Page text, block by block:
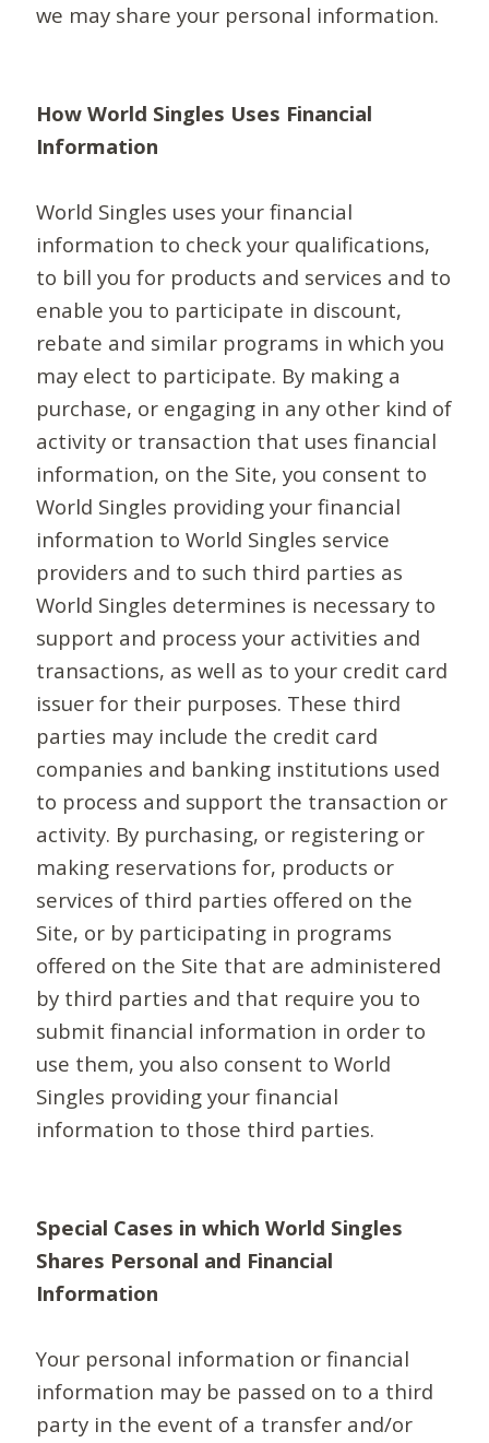
we may share your personal information.
How World Singles Uses Financial
Information
World Singles uses your financial
information to check your qualifications,
to bill you for products and services and to
enable you to participate in discount,
rebate and similar programs in which you
may elect to participate. By making a
purchase, or engaging in any other kind of
activity or transaction that uses financial
information, on the Site, you consent to
World Singles providing your financial
information to World Singles service
providers and to such third parties as
World Singles determines is necessary to
support and process your activities and
transactions, as well as to your credit card
issuer for their purposes. These third
parties may include the credit card
companies and banking institutions used
to process and support the transaction or
activity. By purchasing, or registering or
making reservations for, products or
services of third parties offered on the
Site, or by participating in programs
offered on the Site that are administered
by third parties and that require you to
submit financial information in order to
use them, you also consent to World
Singles providing your financial
information to those third parties.
Special Cases in which World Singles
Shares Personal and Financial
Information
Your personal information or financial
information may be passed on to a third
party in the event of a transfer and/or